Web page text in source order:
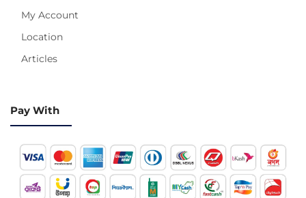
My Account
Location
Articles
Pay With